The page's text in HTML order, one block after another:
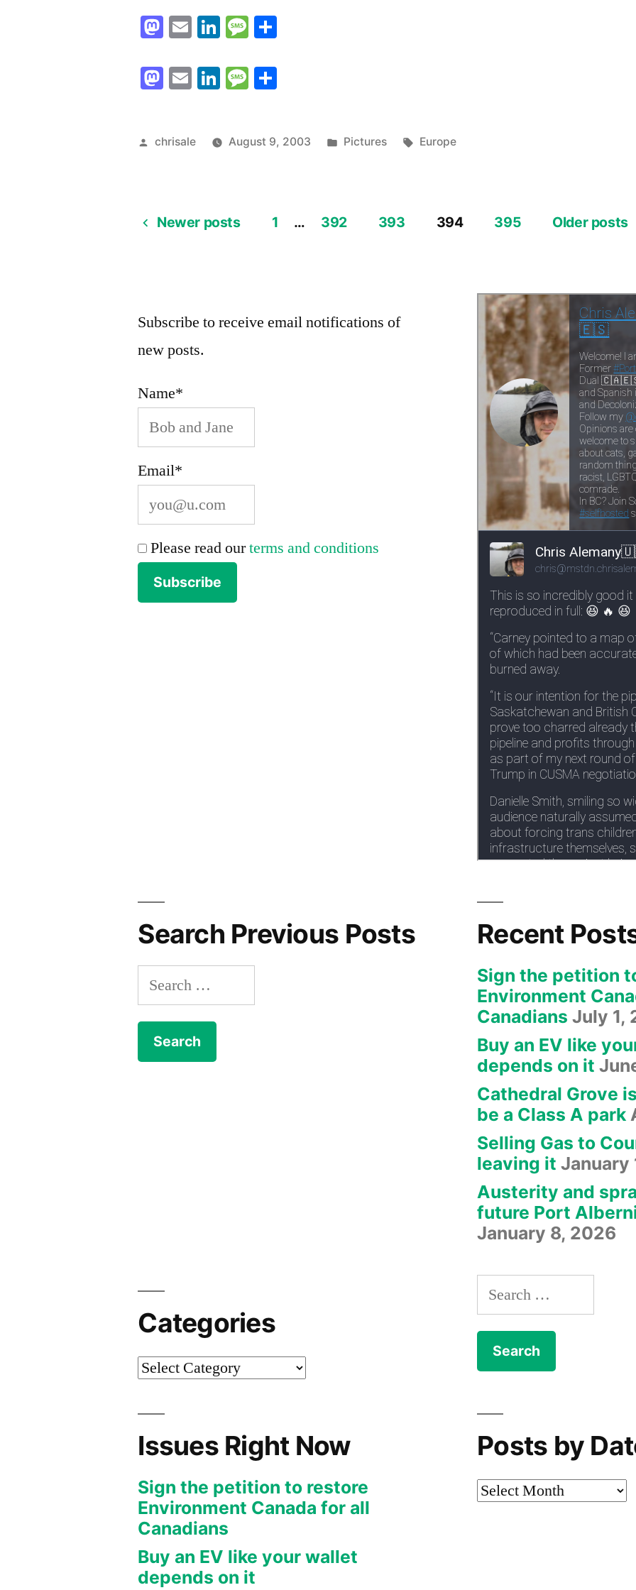
Mastodon
EmailLinkedIn
Message
Mastodon
EmailLinkedIn
Message
Posted
chrisale August 9, 2003
Posted
Pictures Tags:
Europe
Newer posts 1 … 392 393 394 395 Older posts
Subscribe to receive email notifications of
new posts.
Name*
Email*
Please read ourterms and conditions
Search Previous Posts
Search
for:
Recent
Sign the petition
Environment
Canadians July 1,
Buy an EV like
depends on it
Cathedral Grove
be a Class A park
Selling Gas to
leaving it January
Austerity and
future Port
January 8, 2026
Categories
Categories
Search
for:
Issues Right Now
Sign the petition to restore
Environment Canada for all
Canadians
Buy an EV like your wallet
depends on it
Posts by
Posts